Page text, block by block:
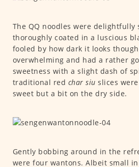
The QQ noodles were delightfully
thoroughly coated in a luscious
fooled by how dark it looks
overwhelming and had a rather
sweetness with a slight dash of
traditional red char siu slices
sweet but a bit on the dry side.
Gently bobbing around in the
were four wantons. Albeit small in